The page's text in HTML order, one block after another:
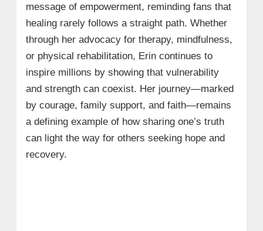
message of empowerment, reminding fans that
healing rarely follows a straight path. Whether
through her advocacy for therapy, mindfulness,
or physical rehabilitation, Erin continues to
inspire millions by showing that vulnerability
and strength can coexist. Her journey—marked
by courage, family support, and faith—remains
a defining example of how sharing one’s truth
can light the way for others seeking hope and
recovery.